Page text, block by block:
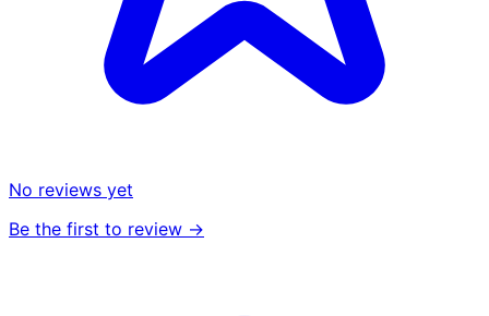
No reviews yet
Be the first to review →